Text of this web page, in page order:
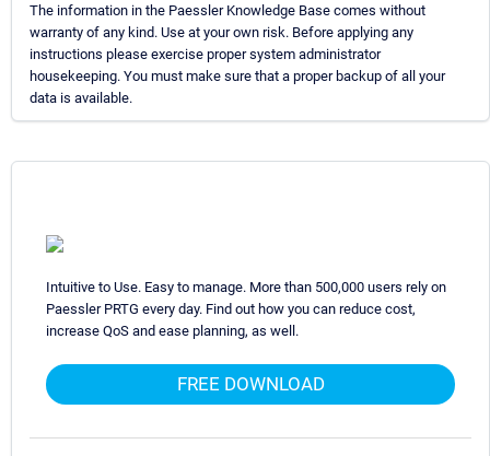
The information in the Paessler Knowledge Base comes without
warranty of any kind. Use at your own risk. Before applying any
instructions please exercise proper system administrator
housekeeping. You must make sure that a proper backup of all your
data is available.
Intuitive to Use. Easy to manage. More than 500,000 users rely on
Paessler PRTG every day. Find out how you can reduce cost,
increase QoS and ease planning, as well.
FREE DOWNLOAD